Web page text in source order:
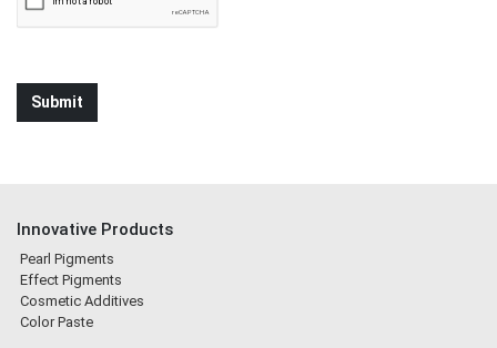
Innovative Products
Pearl Pigments
Effect Pigments
Cosmetic Additives
Color Paste